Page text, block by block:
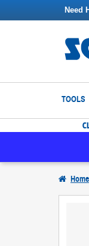
Need
TOOLS
Home